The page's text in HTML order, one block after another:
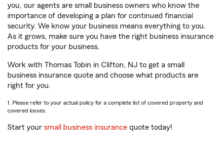
you, our agents are small business owners who know the
importance of developing a plan for continued financial
security. We know your business means everything to you.
As it grows, make sure you have the right business insurance
products for your business.
Work with Thomas Tobin in Clifton, NJ to get a small
business insurance quote and choose what products are
right for you.
1. Please refer to your actual policy for a complete list of covered property and
covered losses.
Start your small business insurance quote today!